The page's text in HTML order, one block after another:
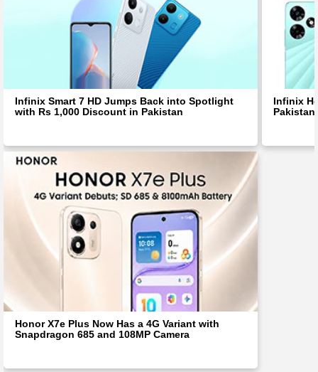
Infinix Smart 7 HD Jumps Back into Spotlight
with Rs 1,000 Discount in Pakistan
Infinix
Honor X7e Plus Now Has a 4G Variant with
Snapdragon 685 and 108MP Camera